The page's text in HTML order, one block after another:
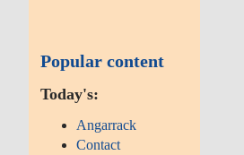
Popular content
Today's:
Angarrack
Contact